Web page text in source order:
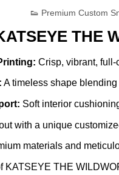
👟 Premium Custom
THE
Crisp, vibrant,
A timeless shape
Soft interior
with a unique
materials and
KATSEYE THE